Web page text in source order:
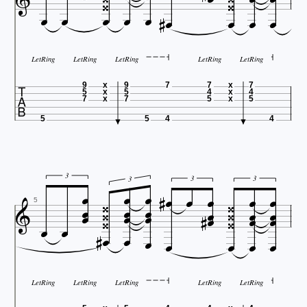
  
LetRing LetRing LetRing LetRing LetRing
 5
9
5
7
x
x
x
9
5
7
5
7
4
7
4
5
x
x
x
7
4
5
4
 5 



























3 3 3 3
LetRing LetRing LetRing LetRing LetRing